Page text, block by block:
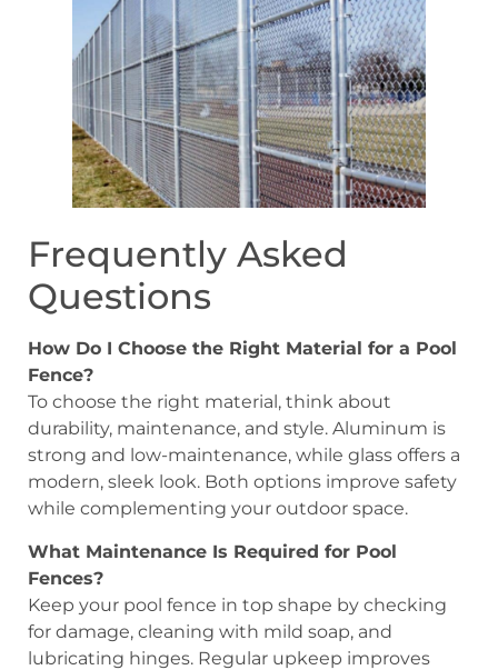
Frequently Asked
Questions
How Do I Choose the Right Material for a Pool
Fence?
To choose the right material, think about
durability, maintenance, and style. Aluminum is
strong and low-maintenance, while glass offers a
modern, sleek look. Both options improve safety
while complementing your outdoor space.
What Maintenance Is Required for Pool
Fences?
Keep your pool fence in top shape by checking
for damage, cleaning with mild soap, and
lubricating hinges. Regular upkeep improves